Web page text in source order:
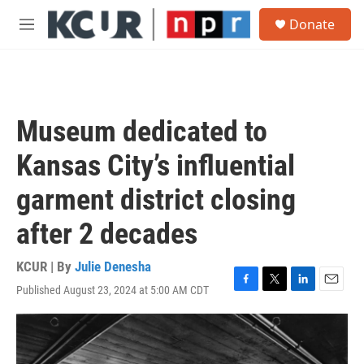
Skip to main content
M
Donate
Museum dedicated to
Kansas City’s influential
garment district closing
after 2 decades
KCUR | By Julie Denesha
Published August 23, 2024 at 5:00 AM CDT
F
a
c
e
b
T
w
i
t
t
L
i
k
e
E
m